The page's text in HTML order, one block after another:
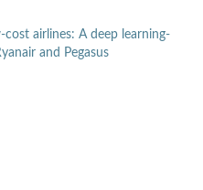
airlines: A deep learning-
and Pegasus